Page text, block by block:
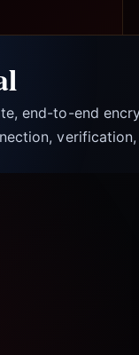
end-to-end